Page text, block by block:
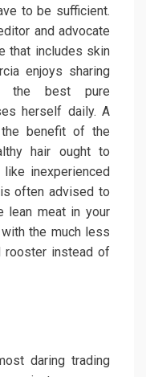
to be sufficient.
and advocate
that includes skin
enjoys sharing
the best pure
herself daily. A
benefit of the
hair ought to
inexperienced
often advised to
lean meat in your
the much less
rooster instead of
daring trading